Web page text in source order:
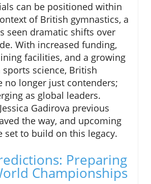
can be positioned within
of British gymnastics, a
seen dramatic shifts over
With increased funding,
facilities, and a growing
science, British
no longer just contenders;
as global leaders.
Gadirova previous
the way, and upcoming
set to build on this legacy.
Preparing
Championships